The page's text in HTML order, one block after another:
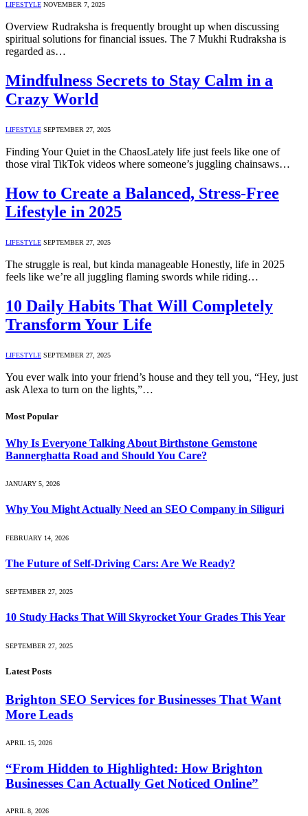
LIFESTYLE NOVEMBER 7, 2025
Overview Rudraksha is frequently brought up when discussing
spiritual solutions for financial issues. The 7 Mukhi Rudraksha is
regarded as…
Mindfulness Secrets to Stay Calm in a
Crazy World
LIFESTYLE SEPTEMBER 27, 2025
Finding Your Quiet in the ChaosLately life just feels like one of
those viral TikTok videos where someone’s juggling chainsaws…
How to Create a Balanced, Stress-Free
Lifestyle in 2025
LIFESTYLE SEPTEMBER 27, 2025
The struggle is real, but kinda manageable Honestly, life in 2025
feels like we’re all juggling flaming swords while riding…
10 Daily Habits That Will Completely
Transform Your Life
LIFESTYLE SEPTEMBER 27, 2025
You ever walk into your friend’s house and they tell you, “Hey, just
ask Alexa to turn on the lights,”…
Most Popular
Why Is Everyone Talking About Birthstone Gemstone
Bannerghatta Road and Should You Care?
JANUARY 5, 2026
Why You Might Actually Need an SEO Company in Siliguri
FEBRUARY 14, 2026
The Future of Self-Driving Cars: Are We Ready?
SEPTEMBER 27, 2025
10 Study Hacks That Will Skyrocket Your Grades This Year
SEPTEMBER 27, 2025
Latest Posts
Brighton SEO Services for Businesses That Want
More Leads
APRIL 15, 2026
“From Hidden to Highlighted: How Brighton
Businesses Can Actually Get Noticed Online”
APRIL 8, 2026